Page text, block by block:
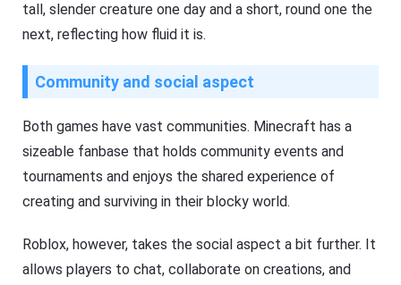
tall, slender creature one day and a short, round one the
next, reflecting how fluid it is.
Community and social aspect
Both games have vast communities. Minecraft has a
sizeable fanbase that holds community events and
tournaments and enjoys the shared experience of
creating and surviving in their blocky world.
Roblox, however, takes the social aspect a bit further. It
allows players to chat, collaborate on creations, and